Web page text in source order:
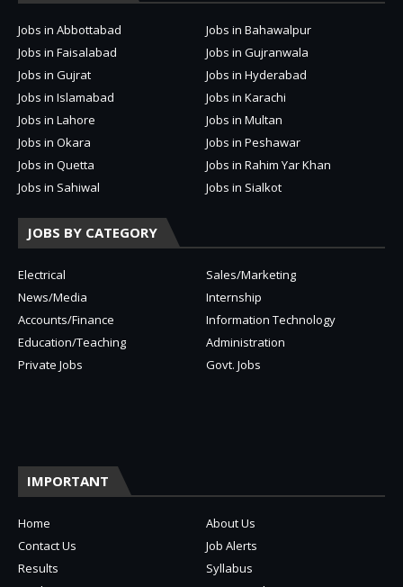
Jobs in Abbottabad
Jobs in Bahawalpur
Jobs in Faisalabad
Jobs in Gujranwala
Jobs in Gujrat
Jobs in Hyderabad
Jobs in Islamabad
Jobs in Karachi
Jobs in Lahore
Jobs in Multan
Jobs in Okara
Jobs in Peshawar
Jobs in Quetta
Jobs in Rahim Yar Khan
Jobs in Sahiwal
Jobs in Sialkot
JOBS BY CATEGORY
Electrical
Sales/Marketing
News/Media
Internship
Accounts/Finance
Information Technology
Education/Teaching
Administration
Private Jobs
Govt. Jobs
IMPORTANT
Home
About Us
Contact Us
Job Alerts
Results
Syllabus